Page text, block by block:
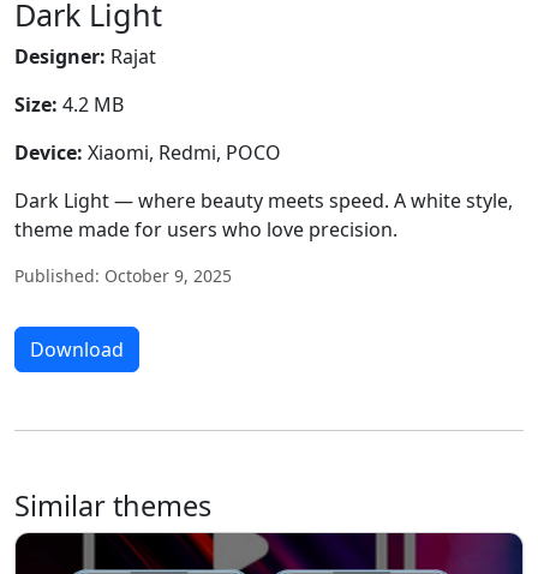
Dark Light
Designer: Rajat
Size: 4.2 MB
Device: Xiaomi, Redmi, POCO
Dark Light — where beauty meets speed. A white style,
theme made for users who love precision.
Published: October 9, 2025
Download
Similar themes